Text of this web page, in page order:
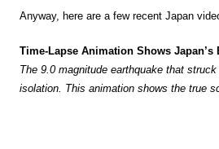
Anyway, here are a few recent Japan
Time-Lapse Animation Shows Japan’s
The 9.0 magnitude earthquake that
isolation. This animation shows the true